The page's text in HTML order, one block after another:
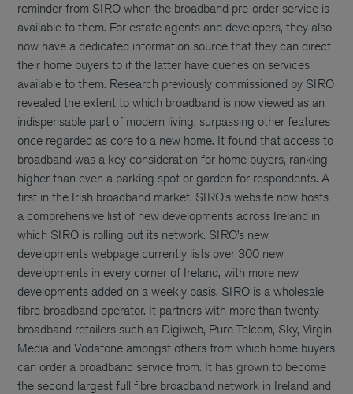
reminder from SIRO when the broadband pre-order service is
available to them. For estate agents and developers, they also
now have a dedicated information source that they can direct
their home buyers to if the latter have queries on services
available to them. Research previously commissioned by SIRO
revealed the extent to which broadband is now viewed as an
indispensable part of modern living, surpassing other features
once regarded as core to a new home. It found that access to
broadband was a key consideration for home buyers, ranking
higher than even a parking spot or garden for respondents. A
first in the Irish broadband market, SIRO’s website now hosts
a comprehensive list of new developments across Ireland in
which SIRO is rolling out its network. SIRO’s new
developments webpage currently lists over 300 new
developments in every corner of Ireland, with more new
developments added on a weekly basis. SIRO is a wholesale
fibre broadband operator. It partners with more than twenty
broadband retailers such as Digiweb, Pure Telcom, Sky, Virgin
Media and Vodafone amongst others from which home buyers
can order a broadband service from. It has grown to become
the second largest full fibre broadband network in Ireland and